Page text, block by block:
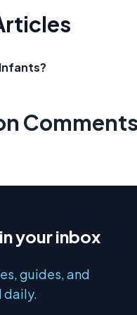
your inbox
guides, and
daily.